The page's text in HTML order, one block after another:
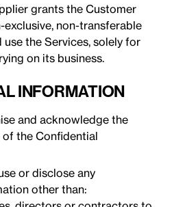
grants the Customer
exclusive, non-transferable
the Services, solely for
on its business.
INFORMATION
and acknowledge the
the Confidential
or disclose any
other than: